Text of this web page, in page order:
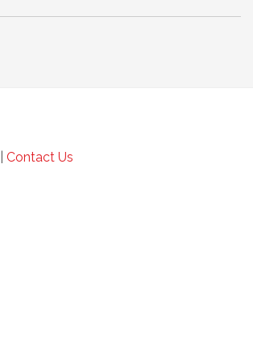
Contact Us